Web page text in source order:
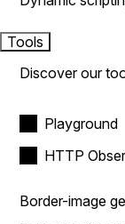
Tools
Discover our
Playground
HTTP
Border-image